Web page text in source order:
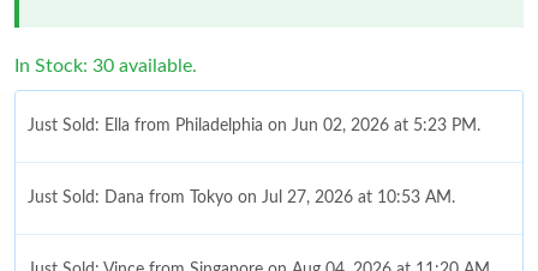
In Stock: 30 available.
Just Sold: Ella from Philadelphia on Jun 02, 2026 at 5:23 PM.
Just Sold: Dana from Tokyo on Jul 27, 2026 at 10:53 AM.